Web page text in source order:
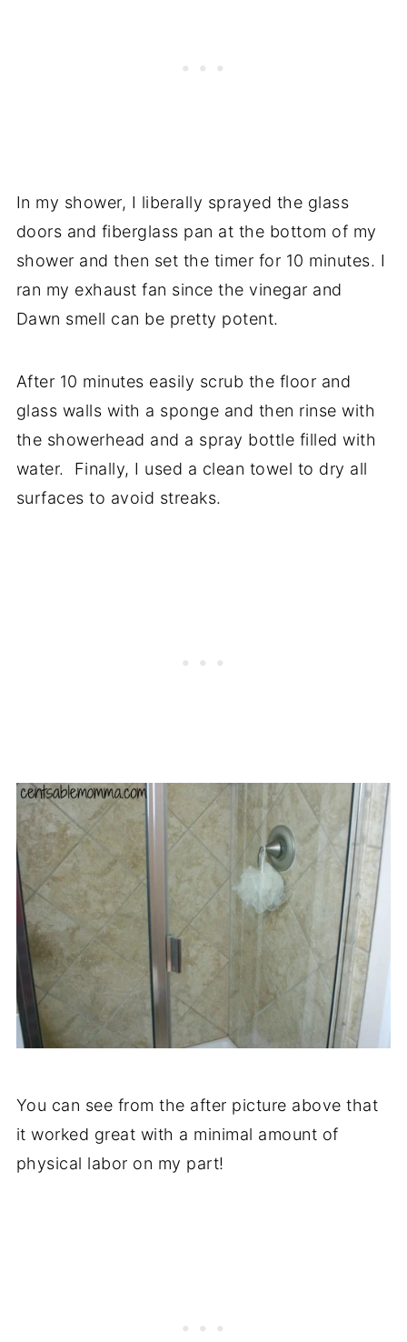
In my shower, I liberally sprayed the glass
doors and fiberglass pan at the bottom of my
shower and then set the timer for 10 minutes. I
ran my exhaust fan since the vinegar and
Dawn smell can be pretty potent.
After 10 minutes easily scrub the floor and
glass walls with a sponge and then rinse with
the showerhead and a spray bottle filled with
water. Finally, I used a clean towel to dry all
surfaces to avoid streaks.
You can see from the after picture above that
it worked great with a minimal amount of
physical labor on my part!